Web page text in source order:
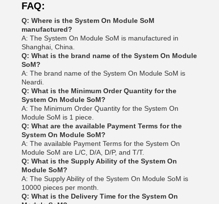
FAQ:
Q: Where is the System On Module SoM
manufactured?
A: The System On Module SoM is manufactured in
Shanghai, China.
Q: What is the brand name of the System On Module
SoM?
A: The brand name of the System On Module SoM is
Neardi.
Q: What is the Minimum Order Quantity for the
System On Module SoM?
A: The Minimum Order Quantity for the System On
Module SoM is 1 piece.
Q: What are the available Payment Terms for the
System On Module SoM?
A: The available Payment Terms for the System On
Module SoM are L/C, D/A, D/P, and T/T.
Q: What is the Supply Ability of the System On
Module SoM?
A: The Supply Ability of the System On Module SoM is
10000 pieces per month.
Q: What is the Delivery Time for the System On